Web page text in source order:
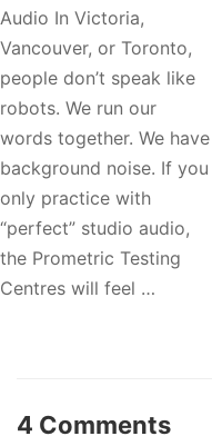
Audio In Victoria,
Vancouver, or Toronto,
people don’t speak like
robots. We run our
words together. We have
background noise. If you
only practice with
“perfect” studio audio,
the Prometric Testing
Centres will feel …
4 Comments